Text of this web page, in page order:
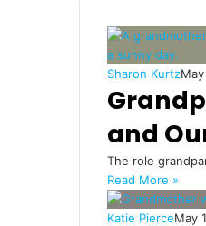
Sharon Kurtz
and
The role
Read More »
Katie PierceMay